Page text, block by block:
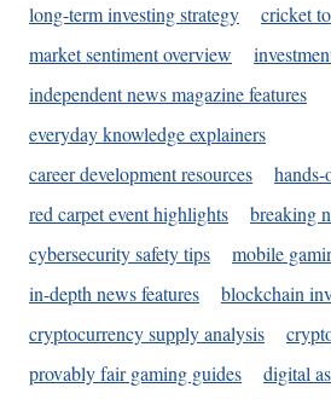
long-term investing strategy
cricket
market sentiment overview
independent news magazine features
everyday knowledge explainers
career development resources
red carpet event highlights
breaking
cybersecurity safety tips
mobile
in-depth news features
blockchain
cryptocurrency supply analysis
provably fair gaming guides
digital